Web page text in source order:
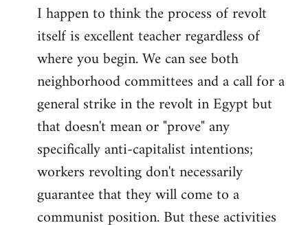
I happen to think the process of revolt
itself is excellent teacher regardless of
where you begin. We can see both
neighborhood committees and a call for a
general strike in the revolt in Egypt but
that doesn't mean or "prove" any
specifically anti-capitalist intentions;
workers revolting don't necessarily
guarantee that they will come to a
communist position. But these activities